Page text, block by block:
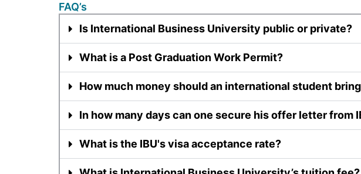
FAQ’s
Is International Business University public or private?
What is a Post Graduation Work Permit?
How much money should an international student
In how many days can one secure his offer letter from
What is the IBU's visa acceptance rate?